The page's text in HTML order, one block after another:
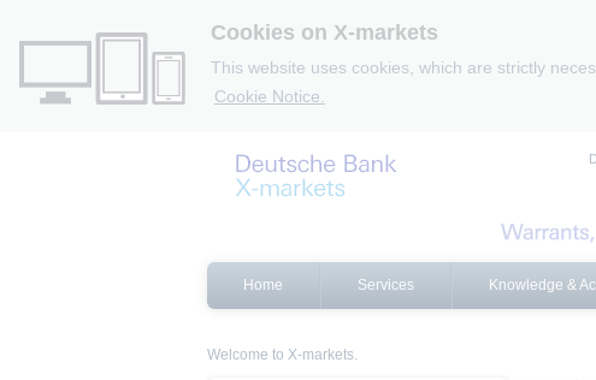
Cookies on X-markets
This website uses cookies, which are strictly
Cookie Notice.
Home Services Knowledge &
Welcome to X-markets.